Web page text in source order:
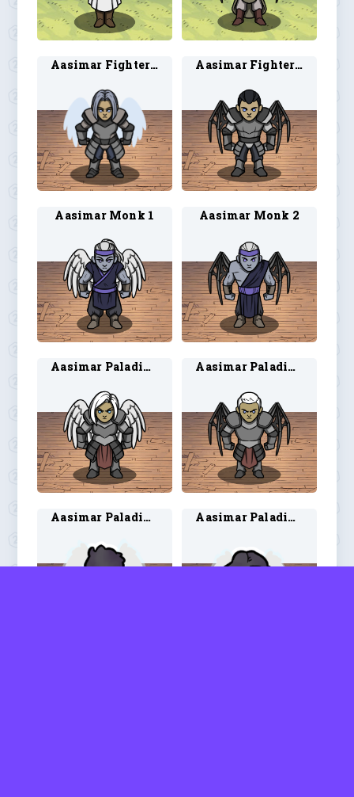
Aasimar Fighter 1 Aasimar Fighter 2
Aasimar Monk 1 Aasimar Monk 2
Aasimar Paladin 1 Aasimar Paladin 2
Aasimar Paladin 3 Aasimar Paladin 4